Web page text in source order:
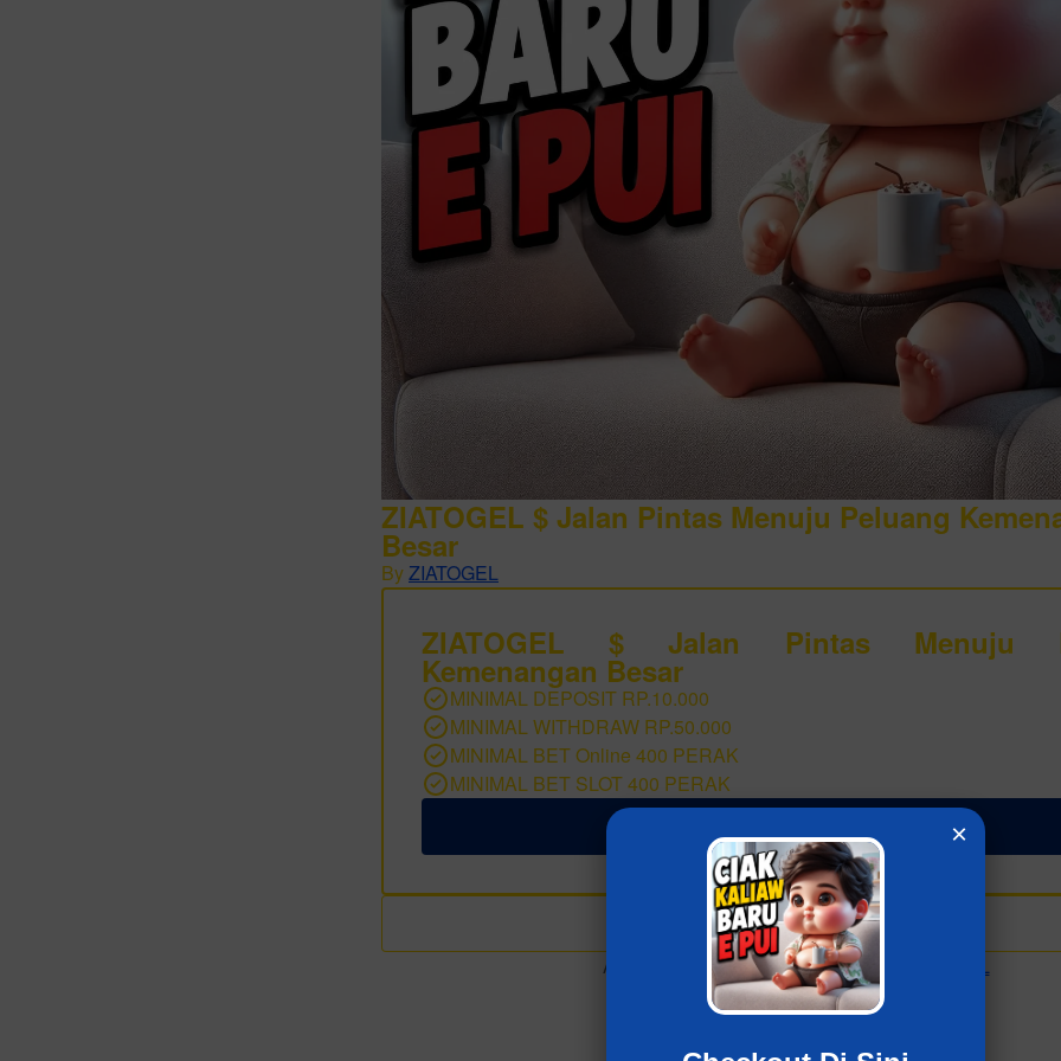
ZIATOGEL $ Jalan Pintas Menuju Peluang
Besar
ByZIATOGEL
ZIATOGEL $ Jalan Pintas Menuju
Kemenangan Besar
MINIMAL DEPOSIT RP.10.000
MINIMAL WITHDRAW RP.50.000
MINIMAL BET Online 400 PERAK
MINIMAL BET SLOT 400 PERAK
Add to collection
Already have an account?MASUK ZIATOGEL
×